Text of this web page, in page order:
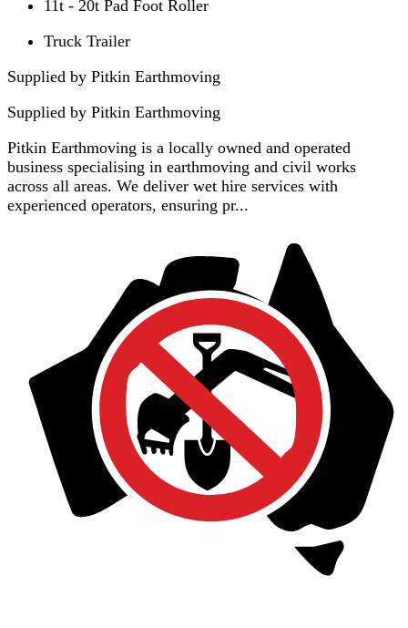
11t - 20t Pad Foot Roller
Truck Trailer
Supplied by Pitkin Earthmoving
Supplied by Pitkin Earthmoving
Pitkin Earthmoving is a locally owned and operated
business specialising in earthmoving and civil works
across all areas. We deliver wet hire services with
experienced operators, ensuring pr...